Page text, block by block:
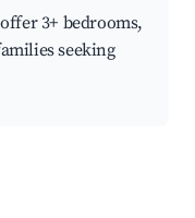
3+ bedrooms,
seeking